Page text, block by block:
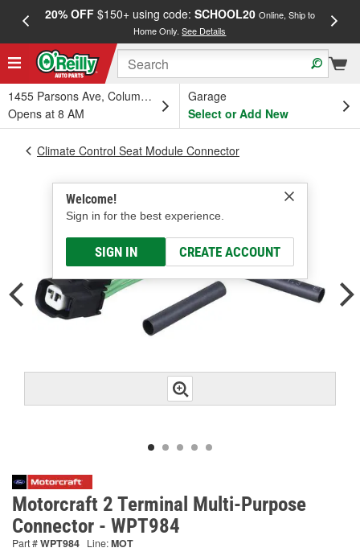
20% OFF$150+ using code: SCHOOL20 Online, Ship to
Home Only.See Details
1455 Parsons Ave, Columbus, OH
Opens at 8 AM
Garage
Select or Add New
Welcome!
Sign in for the best experience.
SIGN IN CREATE ACCOUNT
Climate Control Seat Module Connector
Motorcraft 2 Terminal Multi-Purpose
Connector - WPT984
Part #WPT984 Line:MOT